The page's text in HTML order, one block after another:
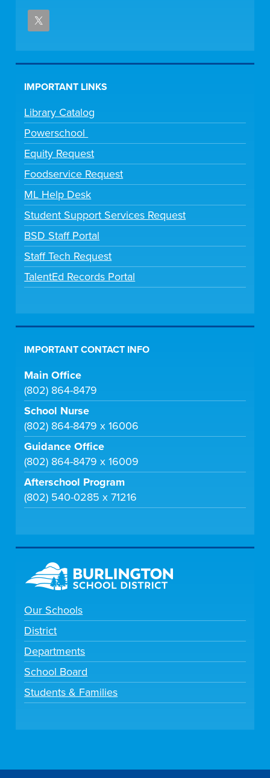
IMPORTANT LINKS
Library Catalog
Powerschool
Equity Request
Foodservice Request
ML Help Desk
Student Support Services Request
BSD Staff Portal
Staff Tech Request
TalentEd Records Portal
IMPORTANT CONTACT INFO
Main Office
(802) 864-8479
School Nurse
(802) 864-8479 x 16006
Guidance Office
(802) 864-8479 x 16009
Afterschool Program
(802) 540-0285 x 71216
Our Schools
District
Departments
School Board
Students & Families